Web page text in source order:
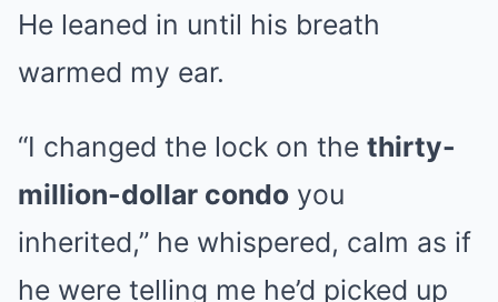
He leaned in until his breath
warmed my ear.
“I changed the lock on the thirty-
million-dollar condo you
inherited,” he whispered, calm as if
he were telling me he’d picked up